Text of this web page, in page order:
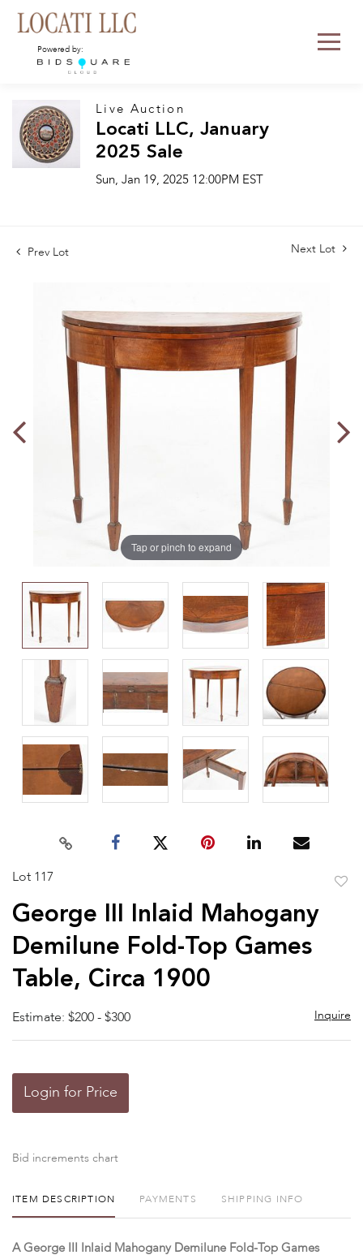
Powered by:
Live Auction
Locati LLC, January
2025 Sale
Sun, Jan 19, 2025 12:00PM EST
Prev Lot Next Lot
Tap or pinch to expand
Lot 117
George III Inlaid Mahogany
Demilune Fold-Top Games
Table, Circa 1900
Estimate: $200 - $300 Inquire
Login for Price
Bid increments chart
ITEM DESCRIPTION PAYMENTS SHIPPING INFO
A George III Inlaid Mahogany Demilune Fold-Top Games